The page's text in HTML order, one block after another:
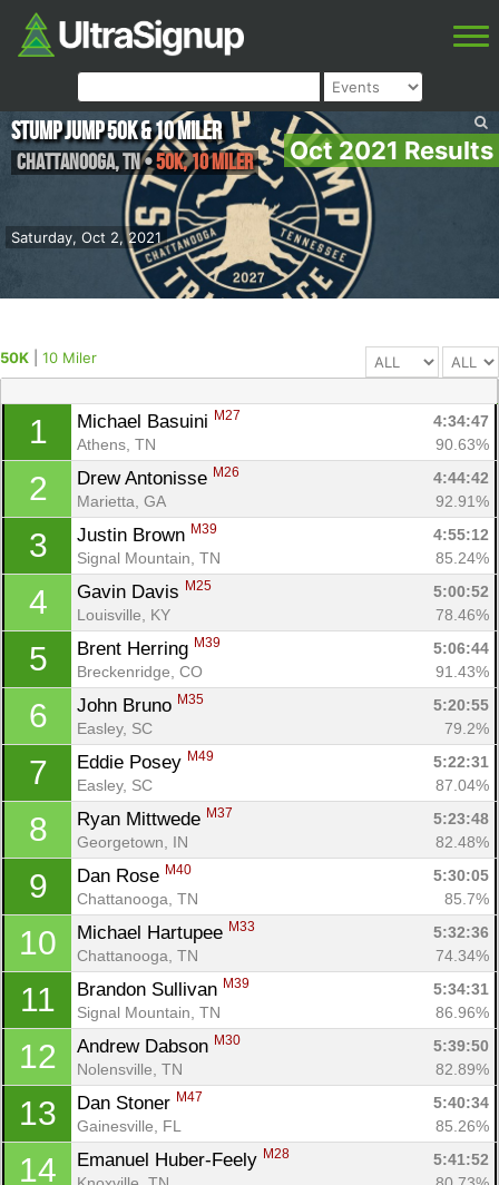
Oct 2021 Results
Saturday, Oct 2, 2021
Stump Jump 50k & 10 Miler
Chattanooga,TN•50K, 10 Miler
50K 10 Miler
1 Michael Basuini M27
4:34:47
Athens, TN
90.63%
2 Drew Antonisse M26
4:44:42
Marietta, GA
92.91%
3 Justin Brown M39
4:55:12
Signal Mountain, TN
85.24%
4 Gavin Davis M25
5:00:52
Louisville, KY
78.46%
5 Brent Herring M39
5:06:44
Breckenridge, CO
91.43%
6 John Bruno M35
5:20:55
Easley, SC
79.2%
7 Eddie Posey M49
5:22:31
Easley, SC
87.04%
8 Ryan Mittwede M37
5:23:48
Georgetown, IN
82.48%
9 Dan Rose M40
5:30:05
Chattanooga, TN
85.7%
10 Michael Hartupee M33
5:32:36
Chattanooga, TN
74.34%
11 Brandon Sullivan M39
5:34:31
Signal Mountain, TN
86.96%
12 Andrew Dabson M30
5:39:50
Nolensville, TN
82.89%
13 Dan Stoner M47
5:40:34
Gainesville, FL
85.26%
14 Emanuel Huber-Feely M28
5:41:52